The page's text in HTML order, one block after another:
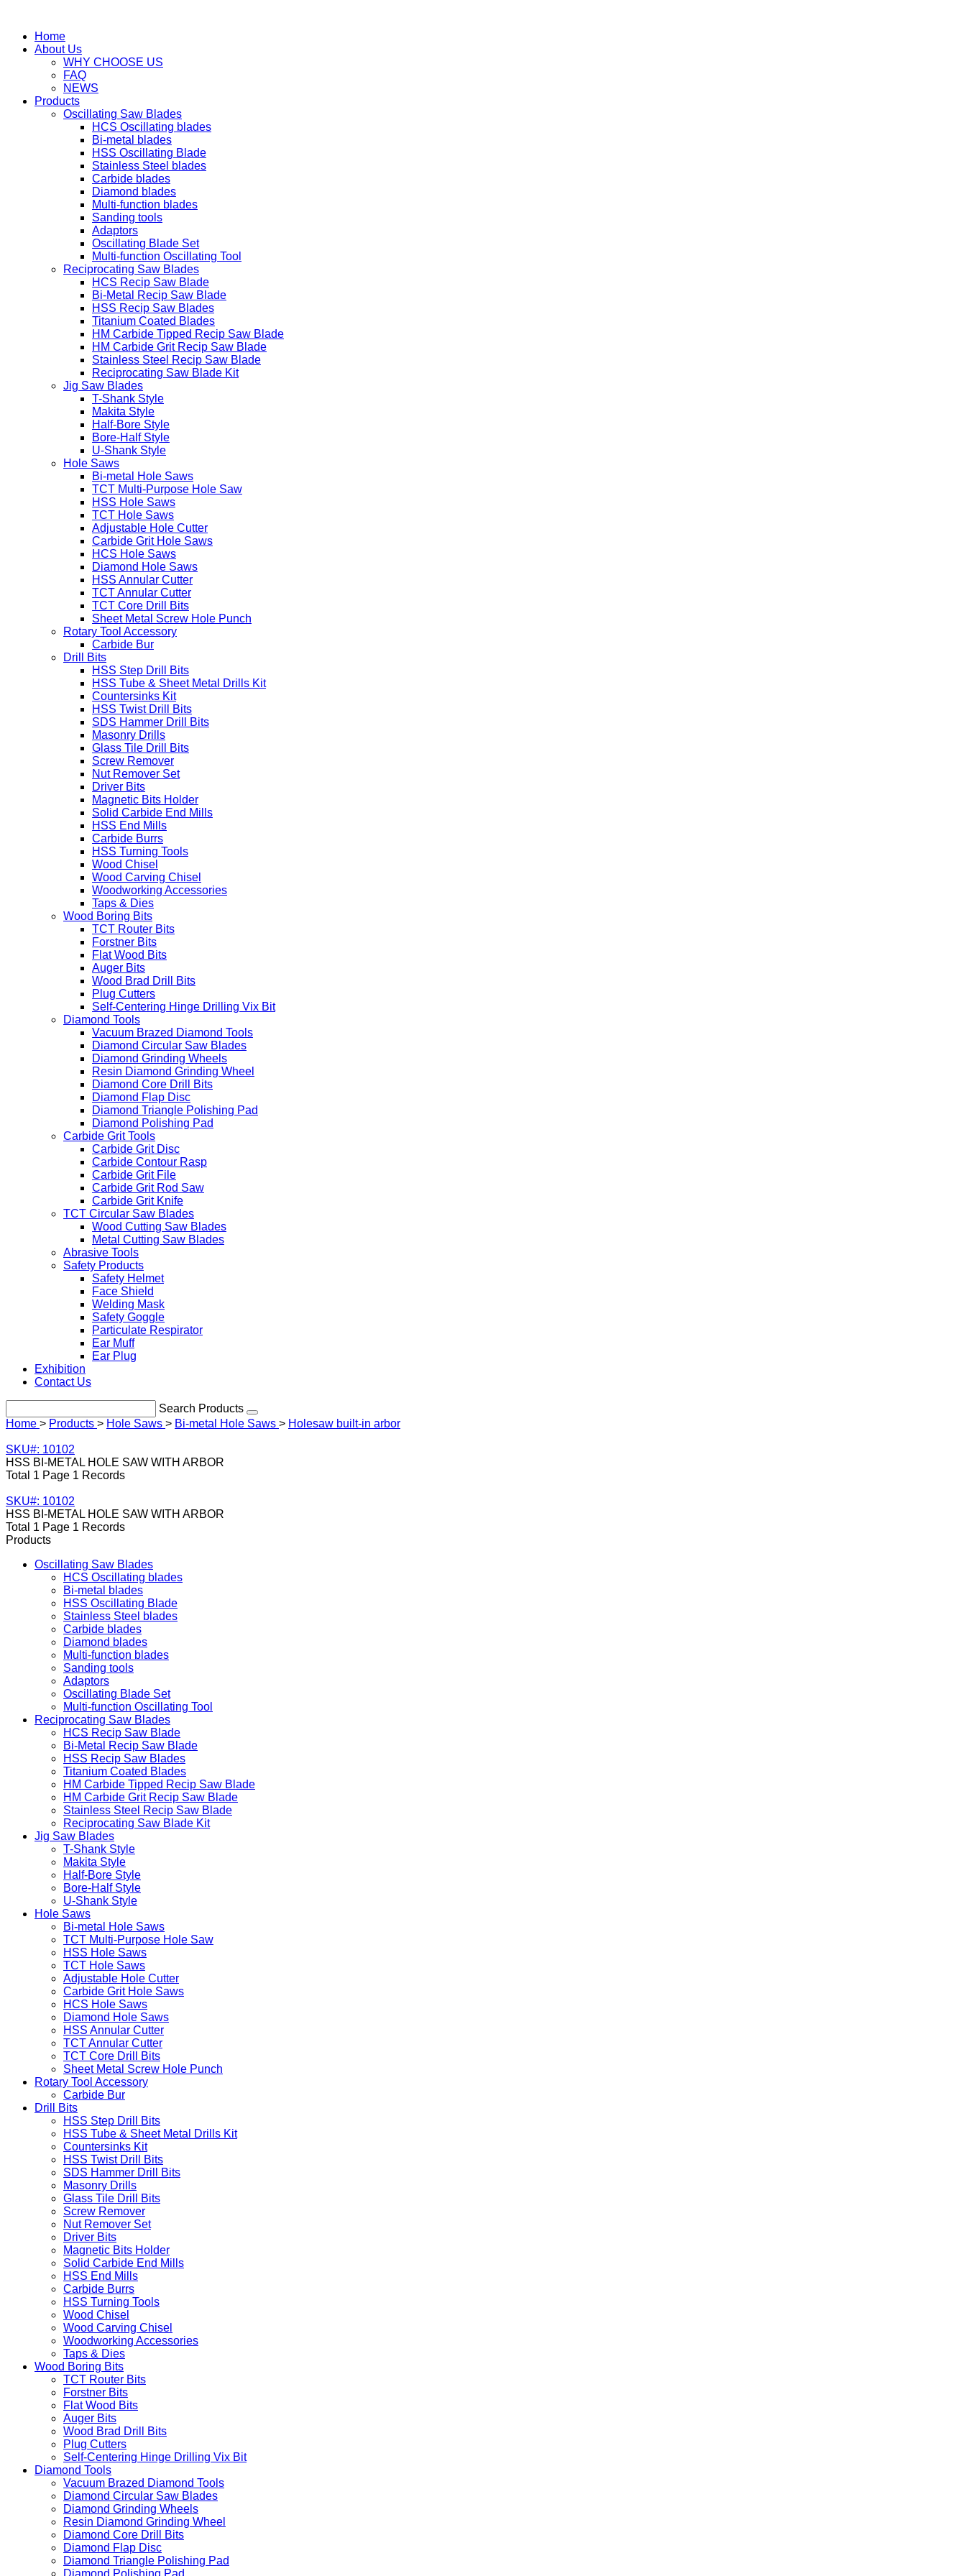
Home
About Us
WHY CHOOSE US
FAQ
NEWS
Products
Oscillating Saw Blades
HCS Oscillating blades
Bi-metal blades
HSS Oscillating Blade
Stainless Steel blades
Carbide blades
Diamond blades
Multi-function blades
Sanding tools
Adaptors
Oscillating Blade Set
Multi-function Oscillating Tool
Reciprocating Saw Blades
HCS Recip Saw Blade
Bi-Metal Recip Saw Blade
HSS Recip Saw Blades
Titanium Coated Blades
HM Carbide Tipped Recip Saw Blade
HM Carbide Grit Recip Saw Blade
Stainless Steel Recip Saw Blade
Reciprocating Saw Blade Kit
Jig Saw Blades
T-Shank Style
Makita Style
Half-Bore Style
Bore-Half Style
U-Shank Style
Hole Saws
Bi-metal Hole Saws
TCT Multi-Purpose Hole Saw
HSS Hole Saws
TCT Hole Saws
Adjustable Hole Cutter
Carbide Grit Hole Saws
HCS Hole Saws
Diamond Hole Saws
HSS Annular Cutter
TCT Annular Cutter
TCT Core Drill Bits
Sheet Metal Screw Hole Punch
Rotary Tool Accessory
Carbide Bur
Drill Bits
HSS Step Drill Bits
HSS Tube & Sheet Metal Drills Kit
Countersinks Kit
HSS Twist Drill Bits
SDS Hammer Drill Bits
Masonry Drills
Glass Tile Drill Bits
Screw Remover
Nut Remover Set
Driver Bits
Magnetic Bits Holder
Solid Carbide End Mills
HSS End Mills
Carbide Burrs
HSS Turning Tools
Wood Chisel
Wood Carving Chisel
Woodworking Accessories
Taps & Dies
Wood Boring Bits
TCT Router Bits
Forstner Bits
Flat Wood Bits
Auger Bits
Wood Brad Drill Bits
Plug Cutters
Self-Centering Hinge Drilling Vix Bit
Diamond Tools
Vacuum Brazed Diamond Tools
Diamond Circular Saw Blades
Diamond Grinding Wheels
Resin Diamond Grinding Wheel
Diamond Core Drill Bits
Diamond Flap Disc
Diamond Triangle Polishing Pad
Diamond Polishing Pad
Carbide Grit Tools
Carbide Grit Disc
Carbide Contour Rasp
Carbide Grit File
Carbide Grit Rod Saw
Carbide Grit Knife
TCT Circular Saw Blades
Wood Cutting Saw Blades
Metal Cutting Saw Blades
Abrasive Tools
Safety Products
Safety Helmet
Face Shield
Welding Mask
Safety Goggle
Particulate Respirator
Ear Muff
Ear Plug
Exhibition
Contact Us
Search Products
Home > Products > Hole Saws > Bi-metal Hole Saws > Holesaw built-in arbor
SKU#: 10102
HSS BI-METAL HOLE SAW WITH ARBOR
Total 1 Page 1 Records
SKU#: 10102
HSS BI-METAL HOLE SAW WITH ARBOR
Total 1 Page 1 Records
Products
Oscillating Saw Blades
HCS Oscillating blades
Bi-metal blades
HSS Oscillating Blade
Stainless Steel blades
Carbide blades
Diamond blades
Multi-function blades
Sanding tools
Adaptors
Oscillating Blade Set
Multi-function Oscillating Tool
Reciprocating Saw Blades
HCS Recip Saw Blade
Bi-Metal Recip Saw Blade
HSS Recip Saw Blades
Titanium Coated Blades
HM Carbide Tipped Recip Saw Blade
HM Carbide Grit Recip Saw Blade
Stainless Steel Recip Saw Blade
Reciprocating Saw Blade Kit
Jig Saw Blades
T-Shank Style
Makita Style
Half-Bore Style
Bore-Half Style
U-Shank Style
Hole Saws
Bi-metal Hole Saws
TCT Multi-Purpose Hole Saw
HSS Hole Saws
TCT Hole Saws
Adjustable Hole Cutter
Carbide Grit Hole Saws
HCS Hole Saws
Diamond Hole Saws
HSS Annular Cutter
TCT Annular Cutter
TCT Core Drill Bits
Sheet Metal Screw Hole Punch
Rotary Tool Accessory
Carbide Bur
Drill Bits
HSS Step Drill Bits
HSS Tube & Sheet Metal Drills Kit
Countersinks Kit
HSS Twist Drill Bits
SDS Hammer Drill Bits
Masonry Drills
Glass Tile Drill Bits
Screw Remover
Nut Remover Set
Driver Bits
Magnetic Bits Holder
Solid Carbide End Mills
HSS End Mills
Carbide Burrs
HSS Turning Tools
Wood Chisel
Wood Carving Chisel
Woodworking Accessories
Taps & Dies
Wood Boring Bits
TCT Router Bits
Forstner Bits
Flat Wood Bits
Auger Bits
Wood Brad Drill Bits
Plug Cutters
Self-Centering Hinge Drilling Vix Bit
Diamond Tools
Vacuum Brazed Diamond Tools
Diamond Circular Saw Blades
Diamond Grinding Wheels
Resin Diamond Grinding Wheel
Diamond Core Drill Bits
Diamond Flap Disc
Diamond Triangle Polishing Pad
Diamond Polishing Pad